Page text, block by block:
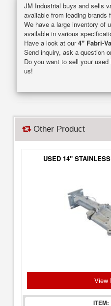
JM Industrial buys and sells
available from leading
We have a large inventory of
available in various
Have a look at our4" Fabri-
Send inquiry, ask a question
Do you want to sell your
us!
Other Product
USED 14"
View
ITEM: